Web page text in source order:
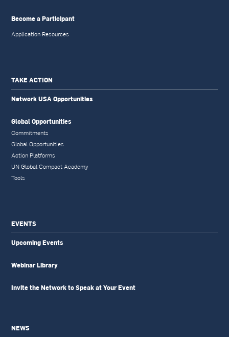
Become a Participant
Application Resources
TAKE ACTION
Network USA Opportunities
Global Opportunities
Commitments
Global Opportunities
Action Platforms
UN Global Compact Academy
Tools
EVENTS
Upcoming Events
Webinar Library
Invite the Network to Speak at Your Event
NEWS